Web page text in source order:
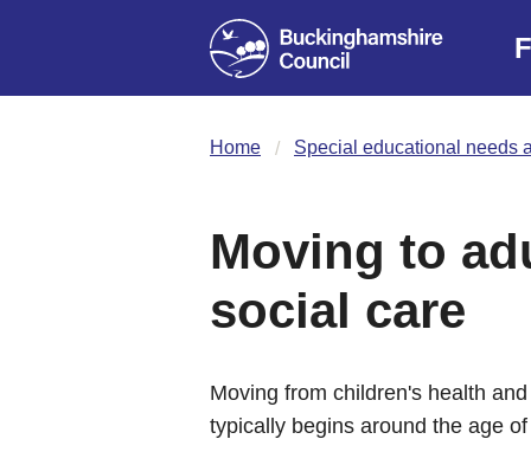
Home Special educational needs
Moving to
social care
Moving from children's health
typically begins around the age